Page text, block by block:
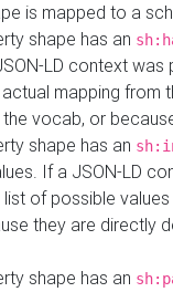
is mapped to a
shape has an
LD context
mapping from
vocab, or
shape has an
If a JSON-LD
list of possible
they are directly
shape has an